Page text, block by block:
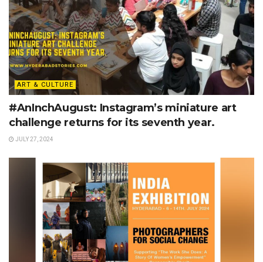
ART & CULTURE
#AnInchAugust: Instagram’s miniature art
challenge returns for its seventh year.
JULY 27, 2024